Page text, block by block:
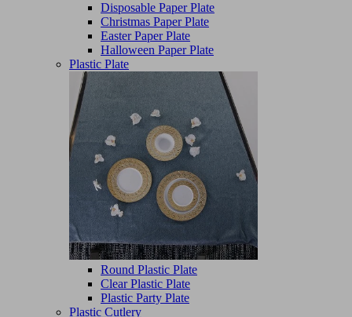
Disposable Paper Plate
Christmas Paper Plate
Easter Paper Plate
Halloween Paper Plate
Plastic Plate
Round Plastic Plate
Clear Plastic Plate
Plastic Party Plate
Plastic Cutlery